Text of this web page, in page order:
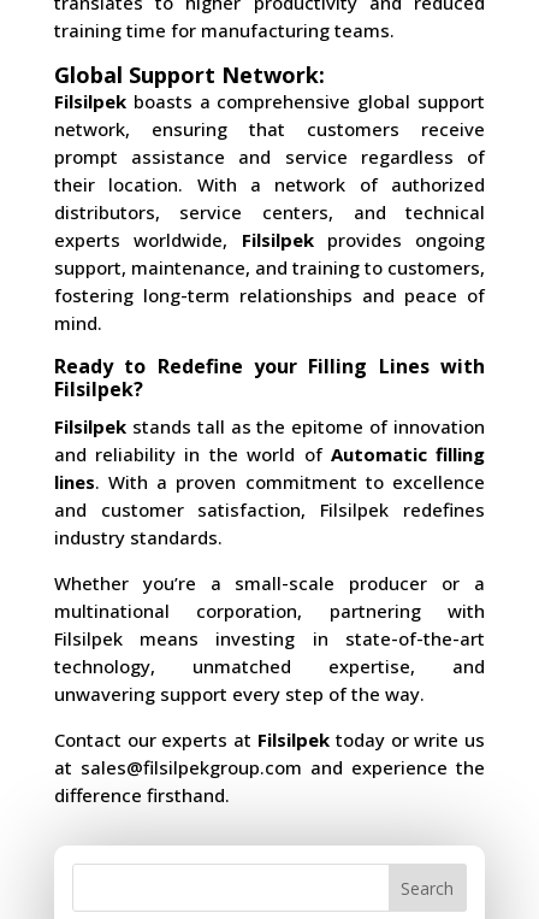
training time for manufacturing teams.
Global Support Network:
Filsilpekboasts a comprehensive global support
network, ensuring that customers receive
prompt assistance and service regardless of
their location. With a network of authorized
distributors, service centers, and technical
experts worldwide, Filsilpekprovides ongoing
support, maintenance, and training to customers,
fostering long-term relationships and peace of
mind.
Ready to Redefine your Filling Lines with
Filsilpek?
Filsilpekstands tall as the epitome of innovation
and reliability in the world of Automatic filling
lines. With a proven commitment to excellence
and customer satisfaction, Filsilpek redefines
industry standards.
Whether you’re a small-scale producer or a
multinational corporation, partnering with
Filsilpek means investing in state-of-the-art
technology, unmatched expertise, and
unwavering support every step of the way.
Contact our experts at Filsilpek today or write us
at sales@filsilpekgroup.com and experience the
difference firsthand.
Search